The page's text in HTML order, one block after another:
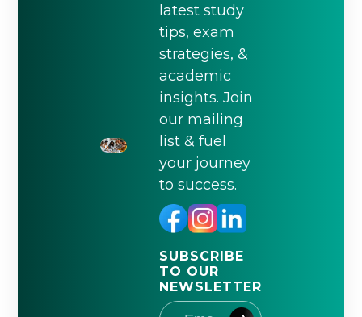
latest study
tips, exam
strategies, &
academic
insights. Join
our mailing
list & fuel
your journey
to success.
SUBSCRIBE
TO OUR
NEWSLETTER